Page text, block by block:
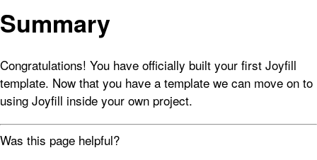
Summary
Congratulations! You have officially built your first Joyfill
template. Now that you have a template we can move on to
using Joyfill inside your own project.
Was this page helpful?